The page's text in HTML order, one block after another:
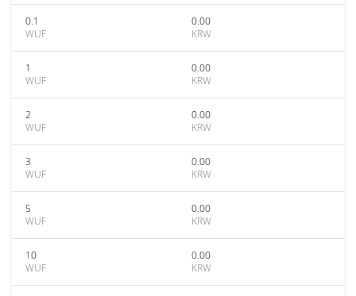
0.1
WUF
0.00
KRW
1
WUF
0.00
KRW
2
WUF
0.00
KRW
3
WUF
0.00
KRW
5
WUF
0.00
KRW
10
WUF
0.00
KRW